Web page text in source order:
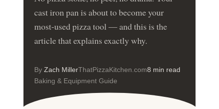
cast iron pan is about to become your
most-used pizza tool — and this is the
article that explains exactly why.
ByZach MillerThatPizzaKitchen.com8 min read
Baking & Equipment Guide